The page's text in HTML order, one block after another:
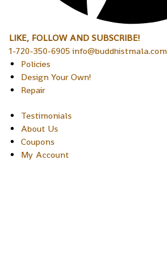
LIKE, FOLLOW AND SUBSCRIBE!
1-720-350-6905 info@buddhistmala.com
Policies
Design Your Own!
Repair
Testimonials
About Us
Coupons
My Account